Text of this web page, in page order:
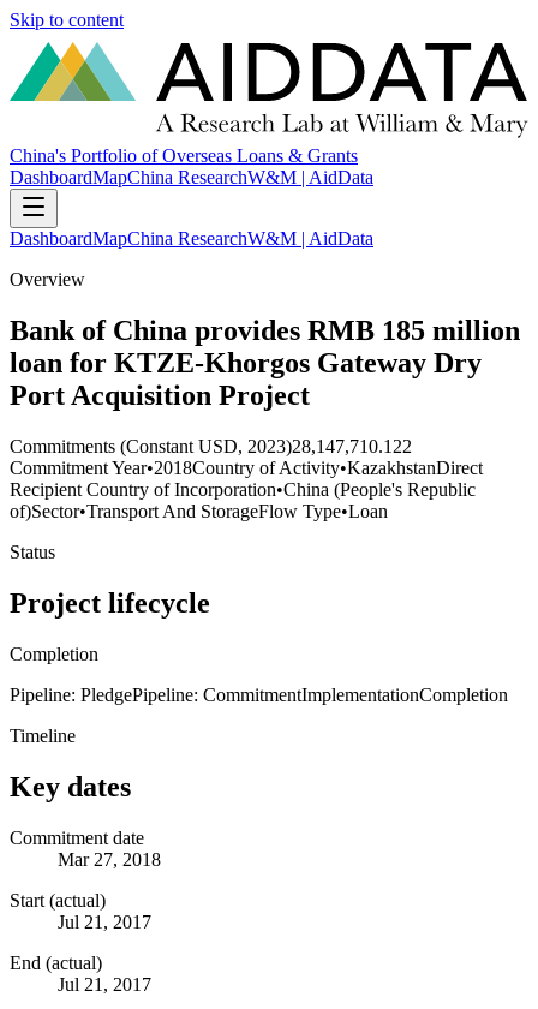
Skip to content
China's Portfolio of Overseas Loans & Grants
DashboardMapChina ResearchW&M | AidData
DashboardMapChina ResearchW&M | AidData
Overview
Bank of China provides RMB 185 million
loan for KTZE-Khorgos Gateway Dry
Port Acquisition Project
Commitments (Constant USD, 2023)28,147,710.122
Commitment Year•2018Country of Activity•KazakhstanDirect
Recipient Country of Incorporation•China (People's Republic
of)Sector•Transport And StorageFlow Type•Loan
Status
Project lifecycle
Completion
Pipeline: PledgePipeline: CommitmentImplementationCompletion
Timeline
Key dates
Commitment date
Mar 27, 2018
Start (actual)
Jul 21, 2017
End (actual)
Jul 21, 2017